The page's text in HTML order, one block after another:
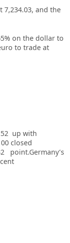
7,234.03, and the
on the dollar to
to trade at
up with
closed
point.Germany’s